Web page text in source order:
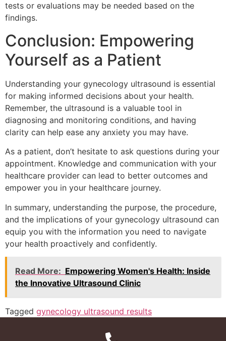
tests or evaluations may be needed based on the
findings.
Conclusion: Empowering
Yourself as a Patient
Understanding your gynecology ultrasound is essential
for making informed decisions about your health.
Remember, the ultrasound is a valuable tool in
diagnosing and monitoring conditions, and having
clarity can help ease any anxiety you may have.
As a patient, don’t hesitate to ask questions during your
appointment. Knowledge and communication with your
healthcare provider can lead to better outcomes and
empower you in your healthcare journey.
In summary, understanding the purpose, the procedure,
and the implications of your gynecology ultrasound can
equip you with the information you need to navigate
your health proactively and confidently.
Read More: Empowering Women's Health: Inside
the Innovative Ultrasound Clinic
Tagged gynecology ultrasound results